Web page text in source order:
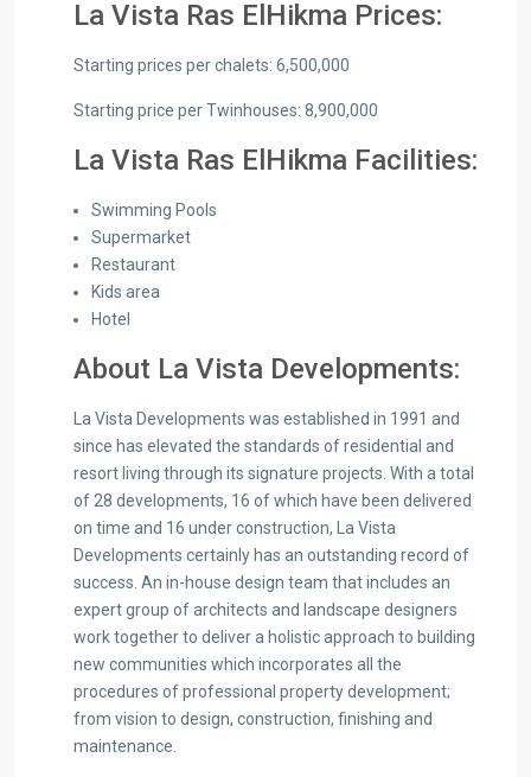
La Vista Ras ElHikma Prices:
Starting prices per chalets: 6,500,000
Starting price per Twinhouses: 8,900,000
La Vista Ras ElHikma Facilities:
Swimming Pools
Supermarket
Restaurant
Kids area
Hotel
About La Vista Developments:
La Vista Developments was established in 1991 and
since has elevated the standards of residential and
resort living through its signature projects. With a total
of 28 developments, 16 of which have been delivered
on time and 16 under construction, La Vista
Developments certainly has an outstanding record of
success. An in-house design team that includes an
expert group of architects and landscape designers
work together to deliver a holistic approach to building
new communities which incorporates all the
procedures of professional property development;
from vision to design, construction, finishing and
maintenance.